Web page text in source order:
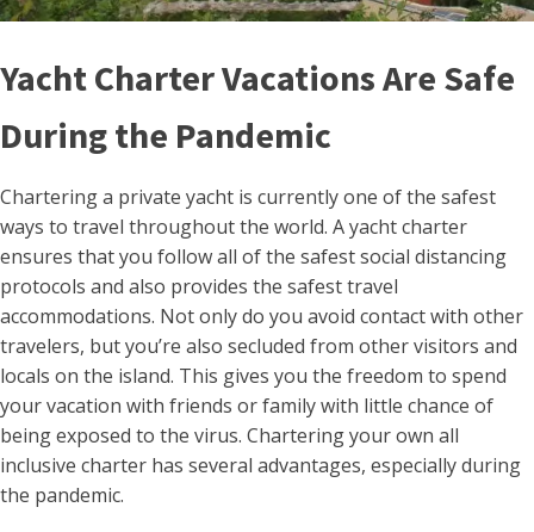
Yacht Charter Vacations Are Safe
During the Pandemic
Chartering a private yacht is currently one of the safest
ways to travel throughout the world. A yacht charter
ensures that you follow all of the safest social distancing
protocols and also provides the safest travel
accommodations. Not only do you avoid contact with other
travelers, but you’re also secluded from other visitors and
locals on the island. This gives you the freedom to spend
your vacation with friends or family with little chance of
being exposed to the virus. Chartering your own all
inclusive charter has several advantages, especially during
the pandemic.